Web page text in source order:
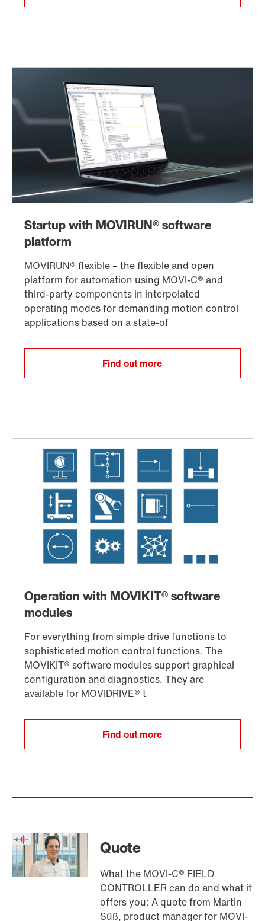
Find out more
Find out more
Quote
What the MOVI-C® FIELD
CONTROLLER can do and what it
offers you: A quote from Martin
Süß, product manager for MOVI-